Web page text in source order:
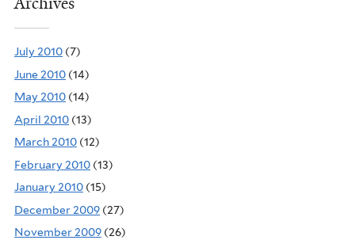
July 2010 (7)
June 2010 (14)
May 2010 (14)
April 2010 (13)
March 2010 (12)
February 2010 (13)
January 2010 (15)
December 2009 (27)
November 2009 (26)